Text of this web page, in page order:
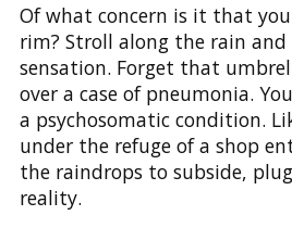
Of what concern is it that
rim? Stroll along the rain
sensation. Forget that
over a case of pneumonia.
a psychosomatic condition.
under the refuge of a shop
the raindrops to subside,
reality.